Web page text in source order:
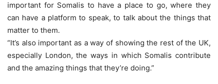
important for Somalis to have a place to go, where they
can have a platform to speak, to talk about the things that
matter to them.
“It’s also important as a way of showing the rest of the UK,
especially London, the ways in which Somalis contribute
and the amazing things that they’re doing.”